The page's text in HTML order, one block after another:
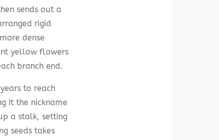
sends out a
rigid
dense
yellow flowers
branch end.
to reach
it the nickname
a stalk, setting
seeds takes